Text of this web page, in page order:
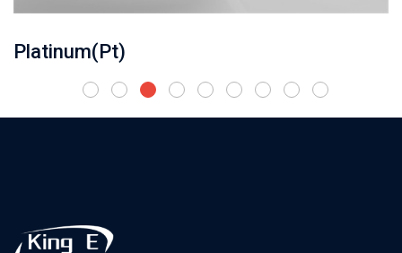
Platinum(Pt)